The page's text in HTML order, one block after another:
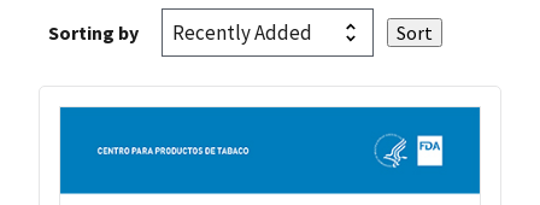
Sorting by